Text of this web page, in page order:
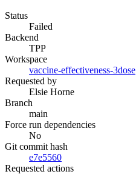
Status
Failed
Backend
TPP
Workspace
vaccine-effectiveness-3dose
Requested by
Elsie Horne
Branch
main
Force run dependencies
No
Git commit hash
e7e5560
Requested actions